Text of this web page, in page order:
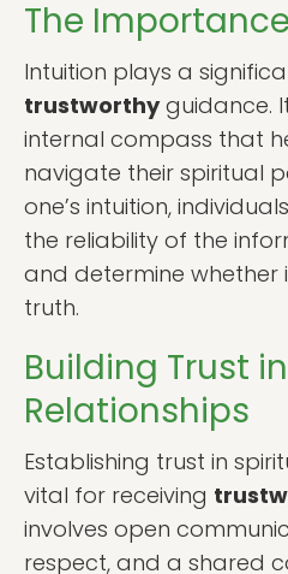
The
Intuition plays a
trustworthyguidance.
internal compass that
navigate their spiritual
one’s intuition,
the reliability of the
and determine whether
truth.
Building Trust
Relationships
Establishing trust in
vital for receiving
involves open
respect, and a shared